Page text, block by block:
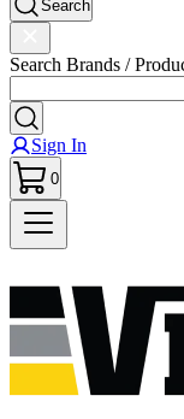
Search
Search Brands /
Sign In
0